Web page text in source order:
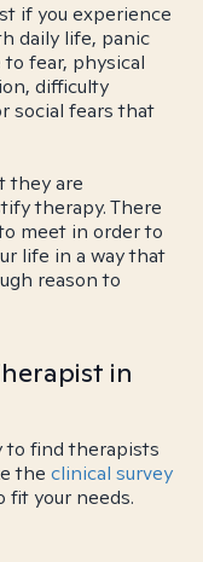
if you experience
daily life, panic
fear, physical
difficulty
social fears that
they are
therapy. There
meet in order to
life in a way that
reason to
in
to find therapists
the clinical survey
your needs.